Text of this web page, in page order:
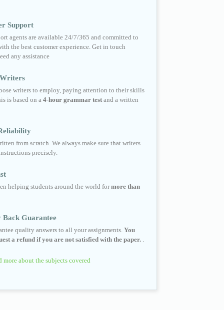
Support
agents are available 24/7/365 and committed to
the best customer experience. Get in touch
any assistance
writers to employ, paying attention to their skills
is based on a 4-hour grammar test and a written
from scratch. We always make sure that writers
precisely.
helping students around the world formore than
Back Guarantee
quality answers to all your assignments. You
a refund if you are not satisfied with the paper.
more about the subjects covered